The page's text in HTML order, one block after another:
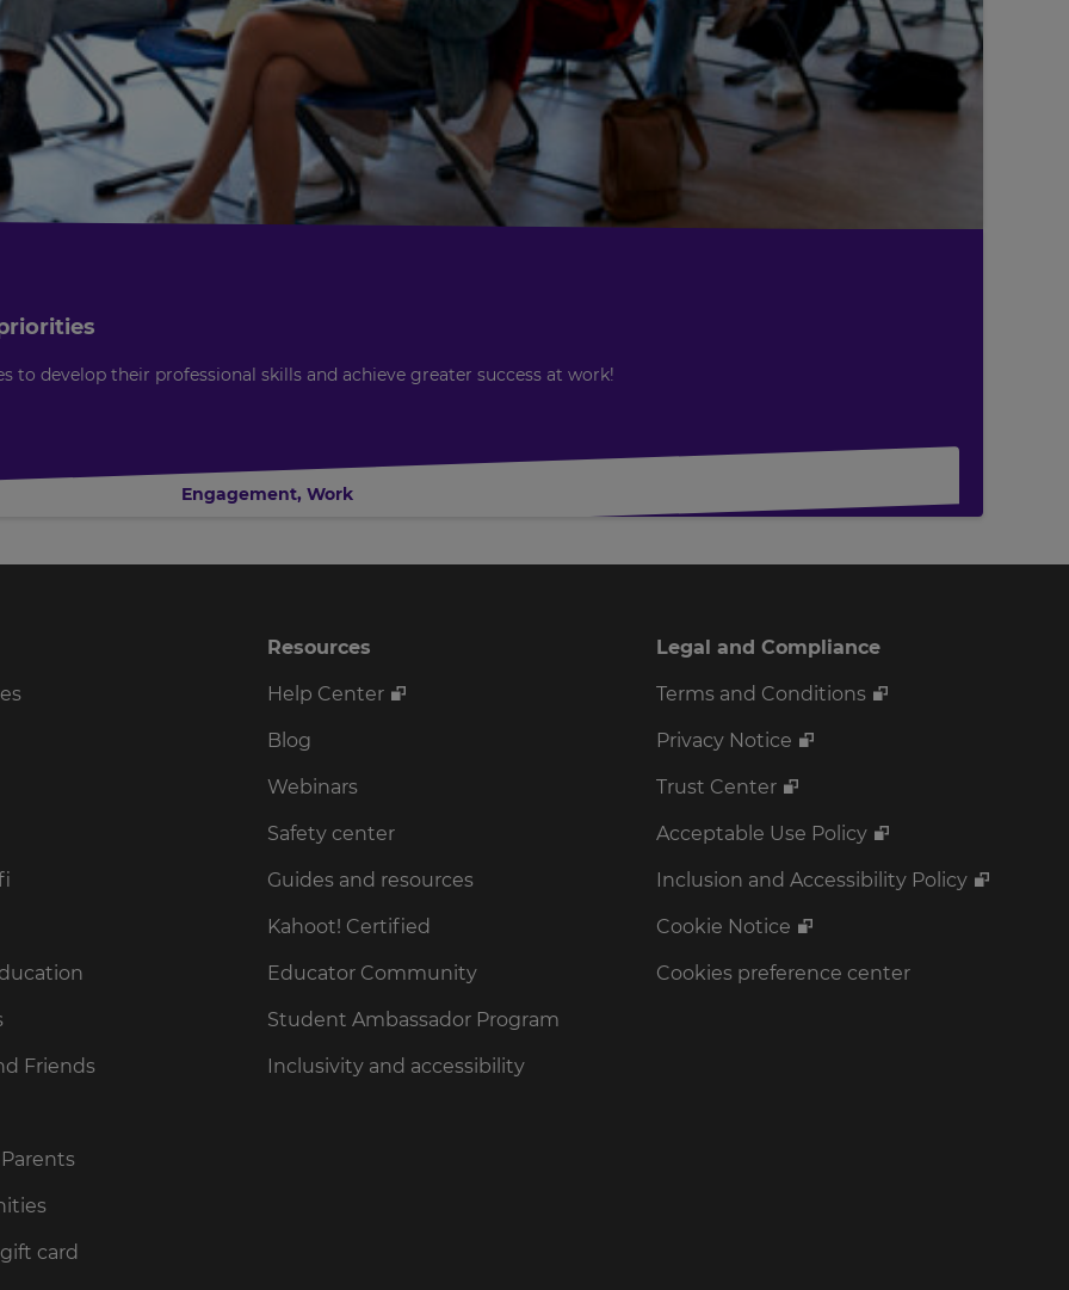
to develop their professional skills and achieve greater success at work!
Engagement, Work
Friends
card
Resources
Help Center
Blog
Webinars
Safety center
Guides and resources
Kahoot! Certified
Educator Community
Student Ambassador Program
Inclusivity and accessibility
Legal and Compliance
Terms and Conditions
Privacy Notice
Trust Center
Acceptable Use Policy
Inclusion and Accessibility Policy
Cookie Notice
Cookies preference center